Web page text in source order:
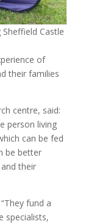
Castle
of
their families
centre, said:
person living
can be fed
be better
their
fund a
specialists,